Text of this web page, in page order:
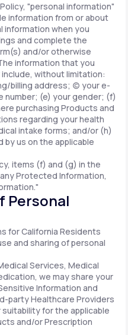
"personal information"
information from or about
information when you
and complete the
and/or otherwise
information that you
without limitation:
billing address; (c) your e-
number; (e) your gender; (f)
purchasing Products and
regarding your health
intake forms; and/or (h)
us on the applicable
items (f) and (g) in the
Protected Information,
Personal
for California Residents
and sharing of personal
Services, Medical
we may share your
Information and
party Healthcare Providers
for the applicable
and/or Prescription